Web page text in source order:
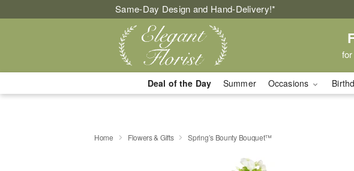
Same-Day Design and Hand-Delivery!*
Deal of the Day Summer Occasions
Home Flowers & Gifts Spring’s Bounty Bouquet™